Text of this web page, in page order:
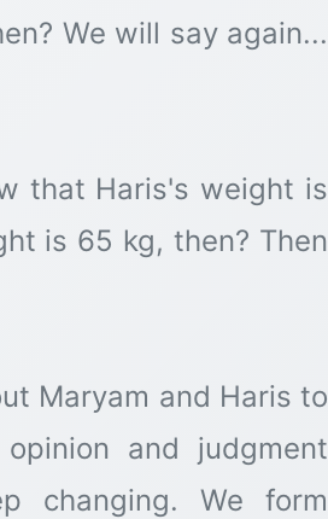
We will say again...
that Haris's weight is
is 65 kg, then? Then
Maryam and Haris to
and judgment
changing. We form